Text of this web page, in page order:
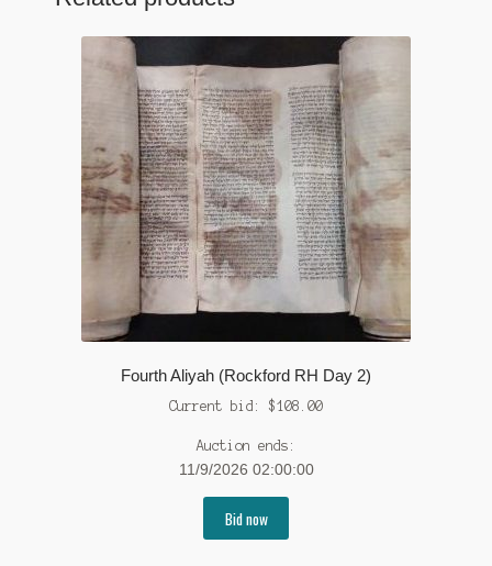
Fourth Aliyah (Rockford RH Day 2)
Current bid: $108.00
Auction ends:
11/9/2026 02:00:00
Bid now